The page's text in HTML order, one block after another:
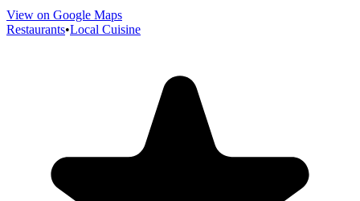
View on Google Maps
Restaurants•Local Cuisine